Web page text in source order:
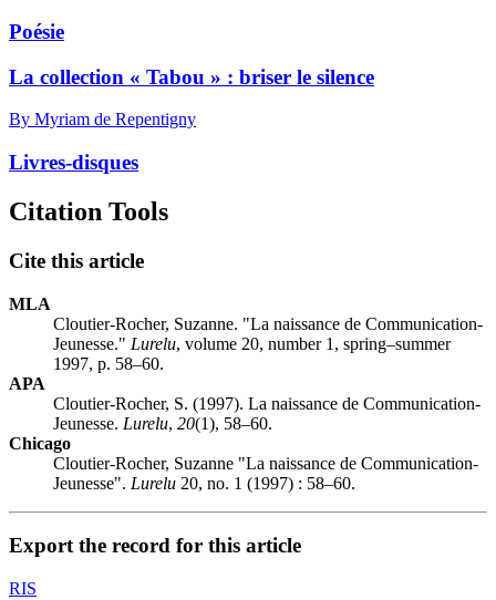
Poésie
La collection « Tabou » : briser le silence
By Myriam de Repentigny
Livres-disques
Citation Tools
Cite this article
MLA
Cloutier-Rocher, Suzanne. "La naissance de Communication-
Jeunesse." Lurelu, volume 20, number 1, spring–summer
1997, p. 58–60.
APA
Cloutier-Rocher, S. (1997). La naissance de Communication-
Jeunesse. Lurelu, 20(1), 58–60.
Chicago
Cloutier-Rocher, Suzanne "La naissance de Communication-
Jeunesse". Lurelu 20, no. 1 (1997) : 58–60.
Export the record for this article
RIS